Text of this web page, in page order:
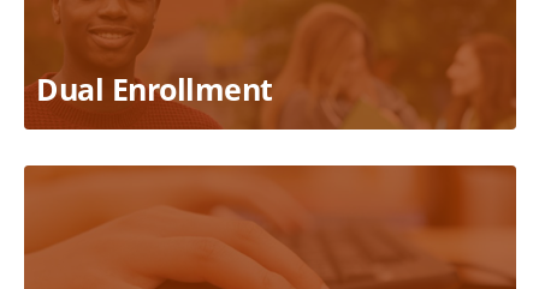
Dual Enrollment